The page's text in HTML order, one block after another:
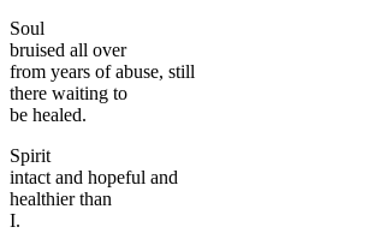
Soul
bruised all over
from years of abuse, still
there waiting to
be healed.
Spirit
intact and hopeful and
healthier than
I.